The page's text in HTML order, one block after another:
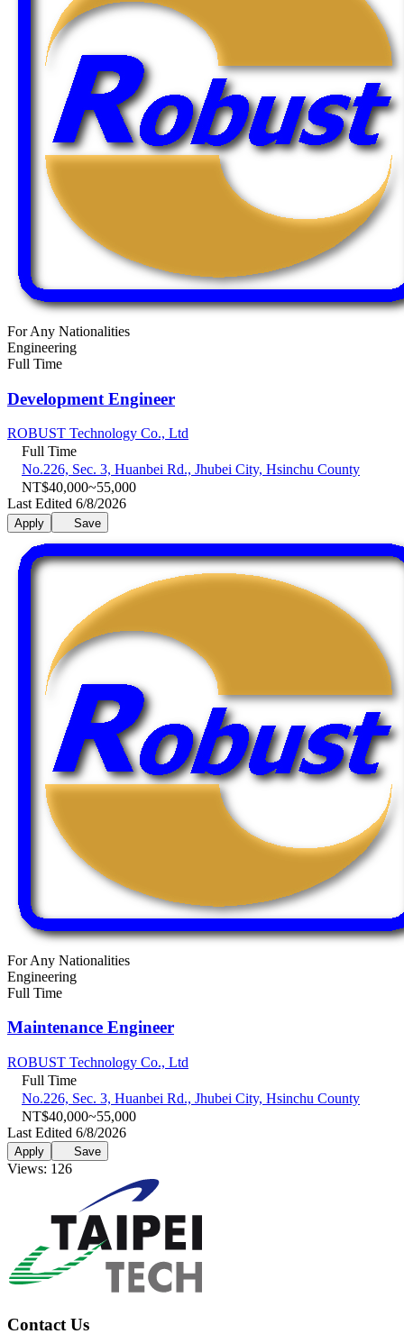
For Any Nationalities
Engineering
Full Time
Development Engineer
ROBUST Technology Co., Ltd
Full Time
No.226, Sec. 3, Huanbei Rd., Jhubei City, Hsinchu County
NT$40,000~55,000
Last Edited 6/8/2026
Apply Save
For Any Nationalities
Engineering
Full Time
Maintenance Engineer
ROBUST Technology Co., Ltd
Full Time
No.226, Sec. 3, Huanbei Rd., Jhubei City, Hsinchu County
NT$40,000~55,000
Last Edited 6/8/2026
Apply Save
Views: 126
Contact Us